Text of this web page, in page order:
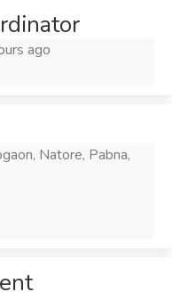
ago
Natore, Pabna,